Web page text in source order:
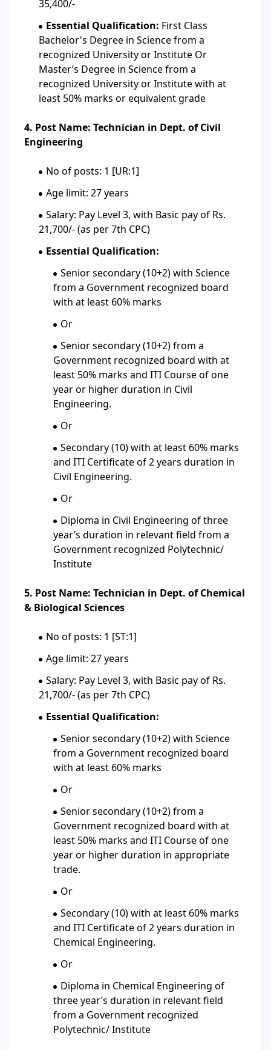
35,400/-
Essential Qualification: First Class
Bachelor's Degree in Science from a
recognized University or Institute Or
Master’s Degree in Science from a
recognized University or Institute with at
least 50% marks or equivalent grade
4. Post Name: Technician in Dept. of Civil
Engineering
No of posts: 1 [UR:1]
Age limit: 27 years
Salary: Pay Level 3, with Basic pay of Rs.
21,700/- (as per 7th CPC)
Essential Qualification:
Senior secondary (10+2) with Science
from a Government recognized board
with at least 60% marks
Or
Senior secondary (10+2) from a
Government recognized board with at
least 50% marks and ITI Course of one
year or higher duration in Civil
Engineering.
Or
Secondary (10) with at least 60% marks
and ITI Certificate of 2 years duration in
Civil Engineering.
Or
Diploma in Civil Engineering of three
year’s duration in relevant field from a
Government recognized Polytechnic/
Institute
5. Post Name: Technician in Dept. of Chemical
& Biological Sciences
No of posts: 1 [ST:1]
Age limit: 27 years
Salary: Pay Level 3, with Basic pay of Rs.
21,700/- (as per 7th CPC)
Essential Qualification:
Senior secondary (10+2) with Science
from a Government recognized board
with at least 60% marks
Or
Senior secondary (10+2) from a
Government recognized board with at
least 50% marks and ITI Course of one
year or higher duration in appropriate
trade.
Or
Secondary (10) with at least 60% marks
and ITI Certificate of 2 years duration in
Chemical Engineering.
Or
Diploma in Chemical Engineering of
three year’s duration in relevant field
from a Government recognized
Polytechnic/ Institute